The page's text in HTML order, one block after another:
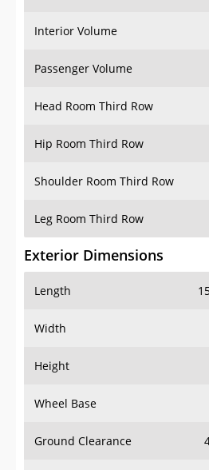
Interior Volume
Passenger Volume
Head Room Third Row
Hip Room Third Row
Shoulder Room Third Row
Leg Room Third Row
Exterior Dimensions
Length
Width
Height
Wheel Base
Ground Clearance